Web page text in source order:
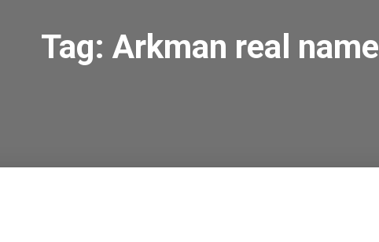
Tag: Arkman real name